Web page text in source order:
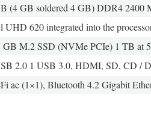
(4 GB soldered 4 GB) DDR4 2400
UHD 620 integrated into the
GB M.2 SSD (NVMe PCIe) 1 TB at
2.0 1 USB 3.0, HDMI, SD, CD /
ac (1×1), Bluetooth 4.2 Gigabit